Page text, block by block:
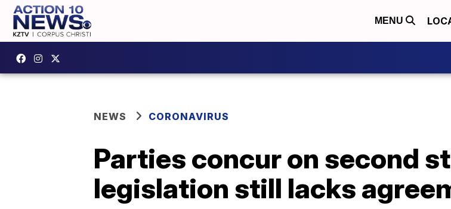
MENU
NEWS CORONAVIRUS
Parties concur on second
legislation still lacks